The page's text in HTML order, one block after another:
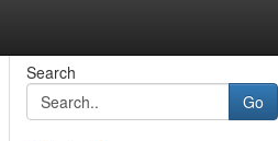
Search
Go